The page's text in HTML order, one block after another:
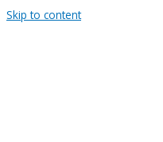
Skip to content